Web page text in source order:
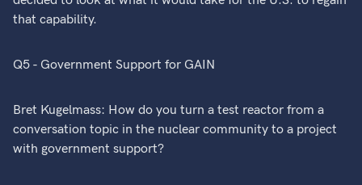
that capability.
Q5 - Government Support for GAIN
Bret Kugelmass: How do you turn a test reactor from a
conversation topic in the nuclear community to a project
with government support?